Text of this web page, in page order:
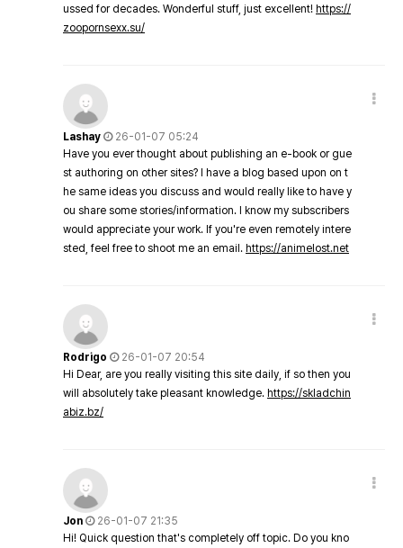
ussed for decades. Wonderful stuff, just excellent! https://
zoopornsexx.su/
Lashay
26-01-07 05:24
Have you ever thought about publishing an e-book or gue
st authoring on other sites? I have a blog based upon on t
he same ideas you discuss and would really like to have y
ou share some stories/information. I know my subscribers
would appreciate your work. If you're even remotely intere
sted, feel free to shoot me an email. https://animelost.net
Rodrigo
26-01-07 20:54
Hi Dear, are you really visiting this site daily, if so then you
will absolutely take pleasant knowledge. https://skladchin
abiz.bz/
Jon
26-01-07 21:35
Hi! Quick question that's completely off topic. Do you kno